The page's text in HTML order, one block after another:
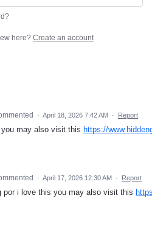
here? Create an account
· April 18, 2026 7:42 AM · Report
may also visit this https://
· April 17, 2026 12:30 AM · Report
por i love this you may also visit this